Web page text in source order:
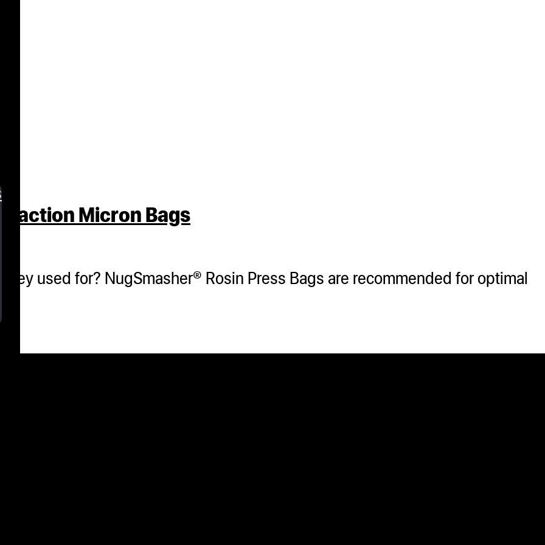
Micron Bags
they used for? NugSmasher® Rosin Press Bags are recommended for optimal